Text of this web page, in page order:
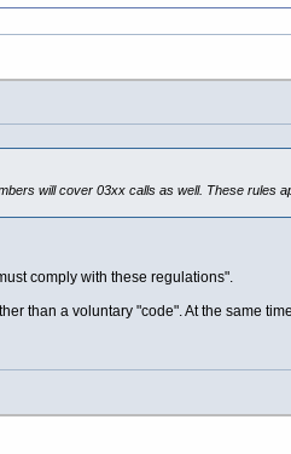
will cover 03xx calls as well. These rules
comply with these regulations".
than a voluntary "code". At the same